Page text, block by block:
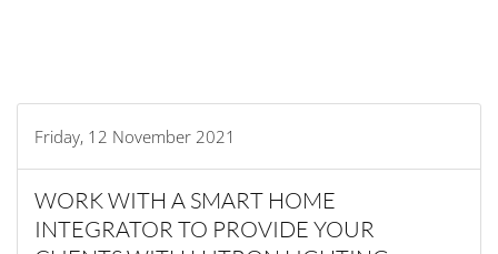
Friday, 12 November 2021
WORK WITH A SMART HOME
INTEGRATOR TO PROVIDE YOUR